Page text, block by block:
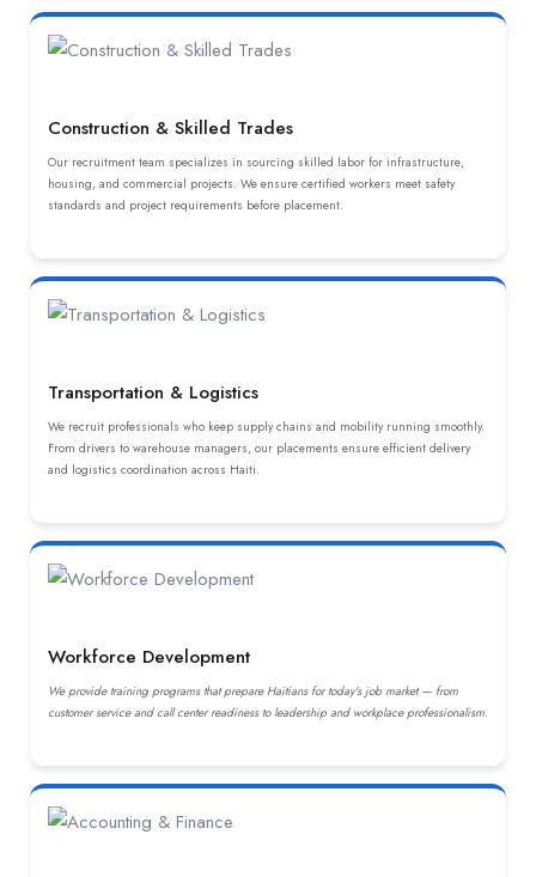
Construction & Skilled Trades
Our recruitment team specializes in sourcing skilled labor for infrastructure,
housing, and commercial projects. We ensure certified workers meet safety
standards and project requirements before placement.
Transportation & Logistics
We recruit professionals who keep supply chains and mobility running smoothly.
From drivers to warehouse managers, our placements ensure efficient delivery
and logistics coordination across Haiti.
Workforce Development
We provide training programs that prepare Haitians for today's job market — from
customer service and call center readiness to leadership and workplace professionalism.